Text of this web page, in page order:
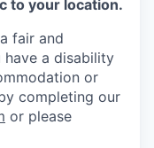
to your location.
fair and
have a disability
or
completing our
or please